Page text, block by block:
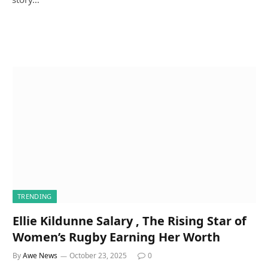
TRENDING
Ellie Kildunne Salary , The Rising Star of
Women’s Rugby Earning Her Worth
ByAwe News October 23, 2025 0